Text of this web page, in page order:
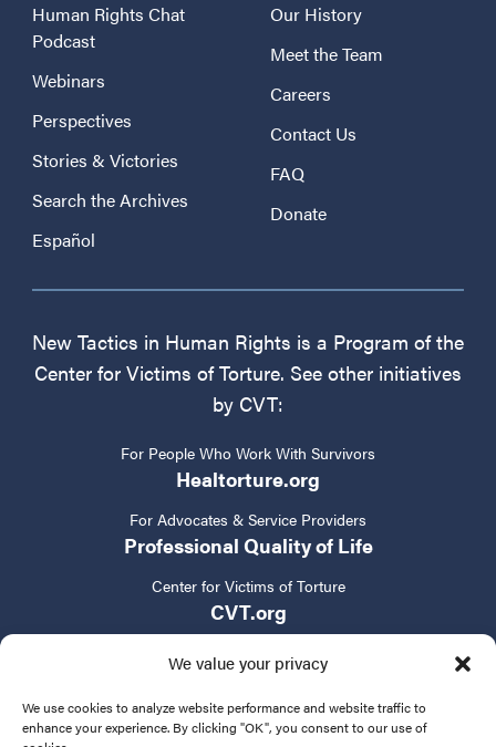
We value your privacy
We use cookies to analyze website performance and website traffic to
enhance your experience. By clicking "OK", you consent to our use of
Human Rights Chat
Podcast
Webinars
Perspectives
Stories & Victories
Search the Archives
Español
Our History
Meet the Team
Careers
Contact Us
FAQ
Donate
New Tactics in Human Rights is a Program of the
Center for Victims of Torture. See other initiatives
by CVT:
For People Who Work With Survivors
Healtorture.org
For Advocates & Service Providers
Professional Quality of Life
Center for Victims of Torture
CVT.org